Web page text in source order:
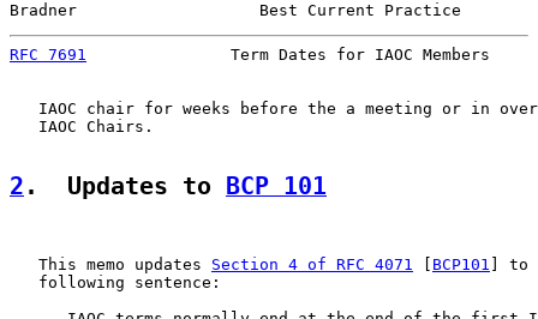
Bradner                   Best Current Practice
RFC 7691
Term Dates for IAOC Members
IAOC chair for weeks before the a meeting or in
   IAOC Chairs.
2 .  Updates to BCP 101
   This memo updates
Section 4 of RFC 4071 BCP101 ] to
   following sentence: